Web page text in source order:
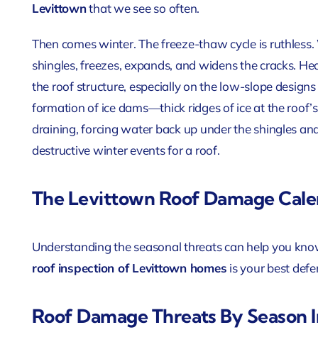
Levittownthat we see so often.
Then comes winter. The freeze-thaw cycle is
shingles, freezes, expands, and widens the cracks.
the roof structure, especially on the low-slope
formation of ice dams—thick ridges of ice at the
draining, forcing water back up under the shingles
destructive winter events for a roof.
The Levittown Roof Damage
Understanding the seasonal threats can help you
roof inspection of Levittown homes is your best
Roof Damage Threats By Season